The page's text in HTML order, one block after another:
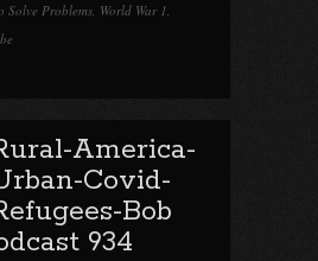
Solve Problems, World War 1,
America-
Covid-
Bob
934